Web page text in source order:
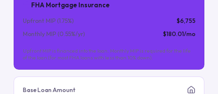
FHA Mortgage Insurance
Upfront MIP (1.75%)
$6,755
Monthly MIP (0.55%/yr) $180.01/mo
Upfront MIP is financed into the loan. Monthly MIP is required for the life
of the loan (for most FHA loans with less than 10% down).
Base Loan Amount